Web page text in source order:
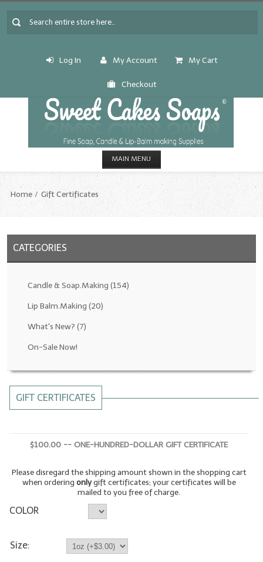
Log In My Account My Cart
Checkout
MAIN MENU
CANDLE & SOAP.MAKING
Fragrance Oils: D thru H
Fragrance Oils: I thru M
All-Natural/Pure Essential Oils
Soapmaking Base Supplies
MELT & POUR Glycerin Soap
Bulk Shampoo & Shower Gel
Fixed Oils/Base Oils
LYE for Soapmaking
Home Gift Certificates
CATEGORIES
Candle & Soap.Making (154)
Lip Balm.Making (20)
What's New? (7)
On-Sale Now!
GIFT CERTIFICATES
$100.00 -- ONE-HUNDRED-DOLLAR GIFT CERTIFICATE
Please disregard the shipping amount shown in the shopping cart
when ordering onlygift certificates; your certificates will be
mailed to you free of charge.
COLOR
Size: